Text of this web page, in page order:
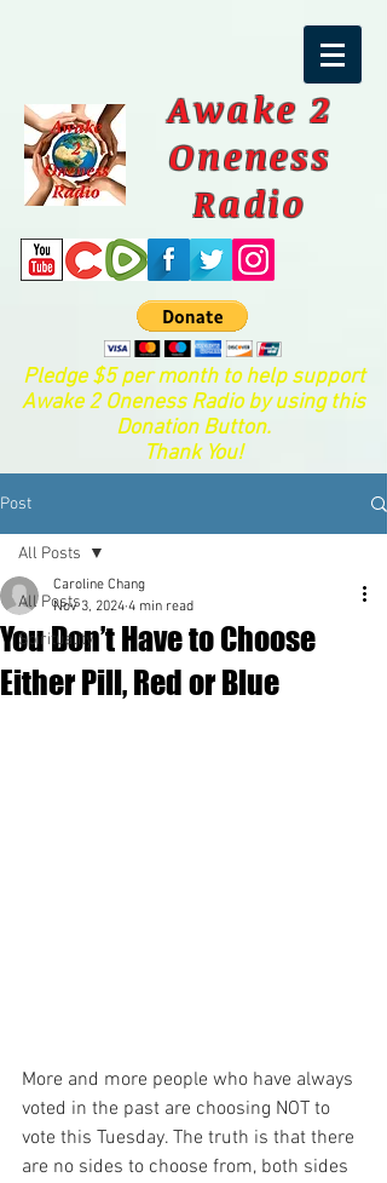
Awake 2
Oneness
Radio
Pledge $5 per month to help support
Awake 2 Oneness Radio by using this
Donation Button.
Thank You!
Post
All Posts
Spirituality
All Posts
You Don’t Have to Choose
Either Pill, Red or Blue
Caroline Chang
Nov 3, 2024 4 min read
More and more people who have always
voted in the past are choosing NOT to
vote this Tuesday. The truth is that there
are no sides to choose from, both sides